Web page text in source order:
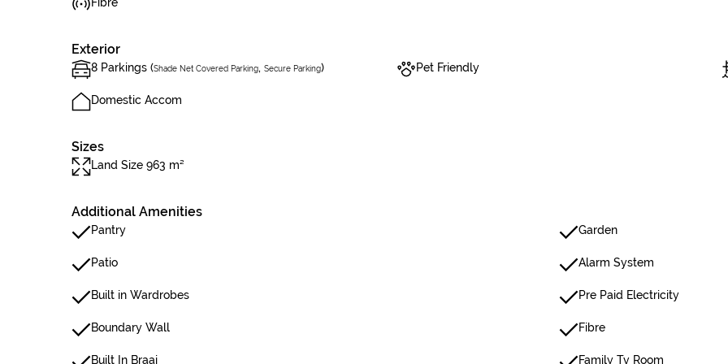
Exterior
8 Parkings (Shade Net Covered Parking, Secure Parking) Pet Friendly
Domestic Accom
Sizes
Land Size 963 m²
Additional Amenities
Pantry Garden
Patio Alarm System
Built in Wardrobes Pre Paid Electricity
Boundary Wall Fibre
Built In Braai Family Tv Room